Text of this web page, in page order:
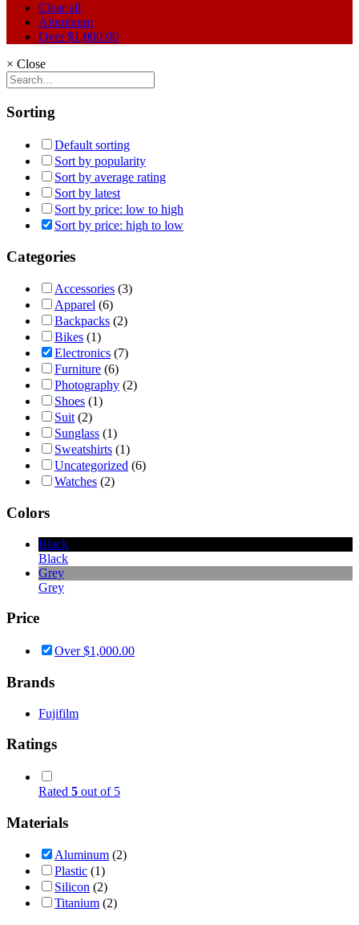
Clear all
Aluminum
Over$1,000.00
× Close
Sorting
Default sorting
Sort by popularity
Sort by average rating
Sort by latest
Sort by price: low to high
Sort by price: high to low
Categories
Accessories (3)
Apparel (6)
Backpacks (2)
Bikes (1)
Electronics (7)
Furniture (6)
Photography (2)
Shoes (1)
Suit (2)
Sunglass (1)
Sweatshirts (1)
Uncategorized (6)
Watches (2)
Colors
Black
Black
Grey
Grey
Price
Over$1,000.00
Brands
Fujifilm
Ratings
Rated 5 out of 5
Materials
Aluminum (2)
Plastic (1)
Silicon (2)
Titanium (2)